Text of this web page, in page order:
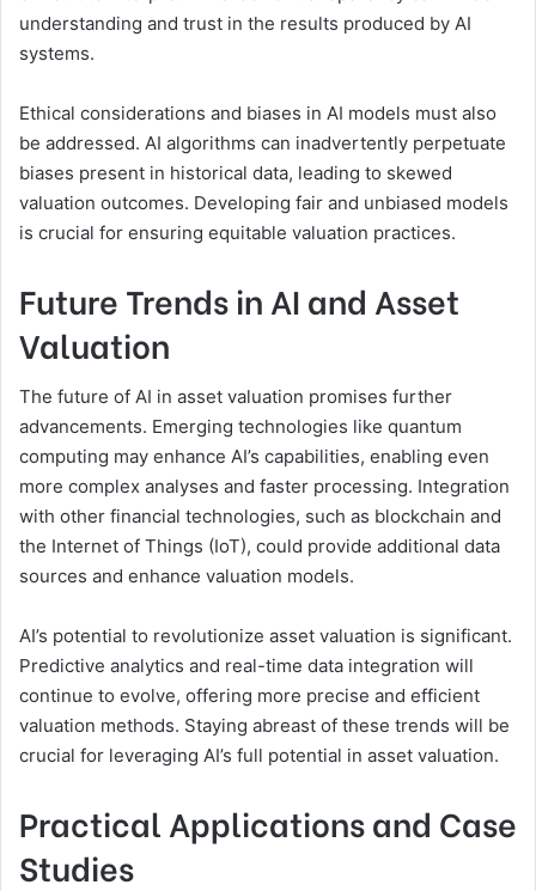
understanding and trust in the results produced by AI
systems.
Ethical considerations and biases in AI models must also
be addressed. AI algorithms can inadvertently perpetuate
biases present in historical data, leading to skewed
valuation outcomes. Developing fair and unbiased models
is crucial for ensuring equitable valuation practices.
Future Trends in AI and Asset
Valuation
The future of AI in asset valuation promises further
advancements. Emerging technologies like quantum
computing may enhance AI’s capabilities, enabling even
more complex analyses and faster processing. Integration
with other financial technologies, such as blockchain and
the Internet of Things (IoT), could provide additional data
sources and enhance valuation models.
AI’s potential to revolutionize asset valuation is significant.
Predictive analytics and real-time data integration will
continue to evolve, offering more precise and efficient
valuation methods. Staying abreast of these trends will be
crucial for leveraging AI’s full potential in asset valuation.
Practical Applications and Case
Studies